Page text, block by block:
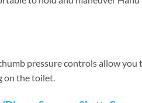
pressure controls allow you
on the toilet.